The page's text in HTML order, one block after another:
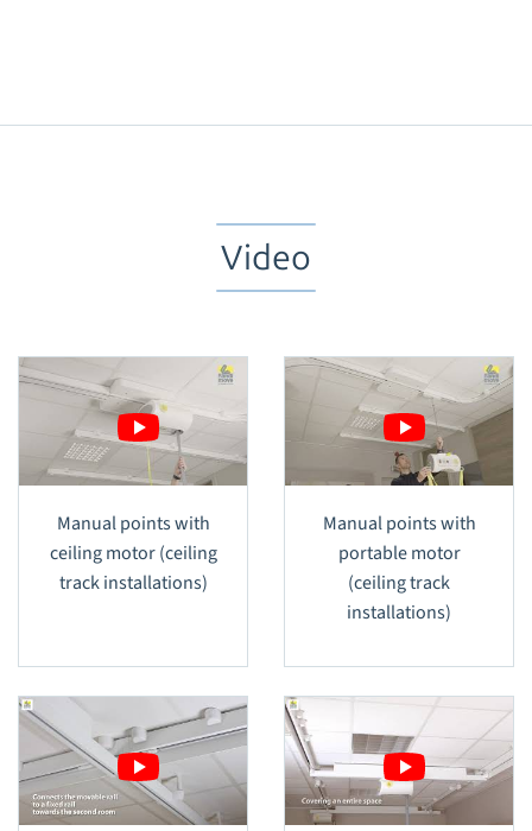
Video
Manual points with
ceiling motor (ceiling
track installations)
Manual points with
portable motor
(ceiling track
installations)